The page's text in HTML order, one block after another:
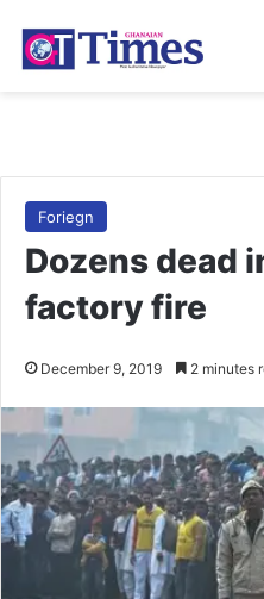
Foriegn
Dozens dead
factory fire
December 9, 2019 2 minutes